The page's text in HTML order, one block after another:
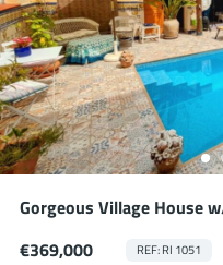
Gorgeous Village House
€369,000 REF: RI 1051